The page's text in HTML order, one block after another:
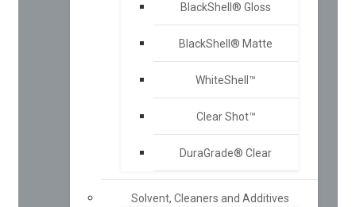
BlackShell® Gloss
BlackShell® Matte
WhiteShell™
Clear Shot™
DuraGrade® Clear
Solvent, Cleaners and Additives